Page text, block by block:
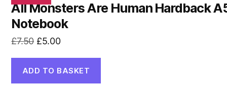
All Monsters Are Human Hardback
Notebook
£7.50 Original
was:
£7.50.
£5.00Current
is:
£5.00.
ADD TO BASKET